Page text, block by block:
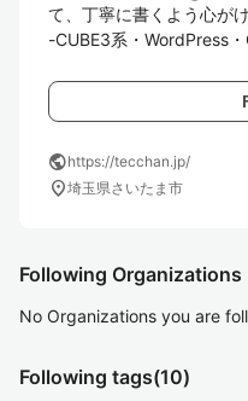
て、丁寧に書くよう心が
-CUBE3系・WordPress
publichttps://tecchan.jp/
location_on埼玉県さいたま市
Following Organizations
No Organizations you are
Following tags(10)